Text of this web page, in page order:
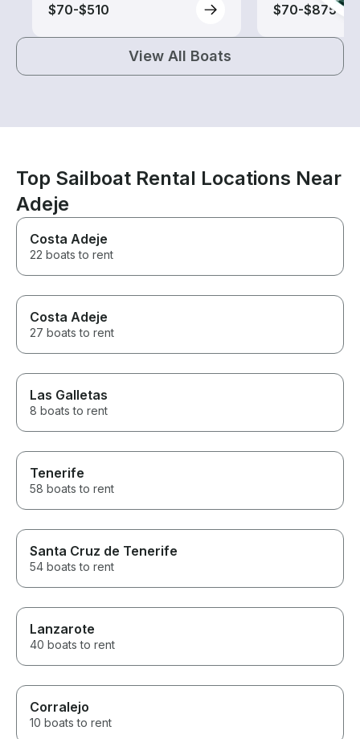
$70-$510
$70-$875
View All Boats
Top Sailboat Rental Locations Near
Adeje
Costa Adeje
22 boats to rent
Costa Adeje
27 boats to rent
Las Galletas
8 boats to rent
Tenerife
58 boats to rent
Santa Cruz de Tenerife
54 boats to rent
Lanzarote
40 boats to rent
Corralejo
10 boats to rent